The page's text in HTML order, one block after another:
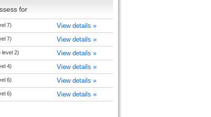
for
7) View details »
7) View details »
level 2) View details »
4) View details »
6) View details »
6) View details »